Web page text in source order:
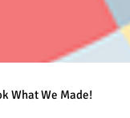
What We Made!